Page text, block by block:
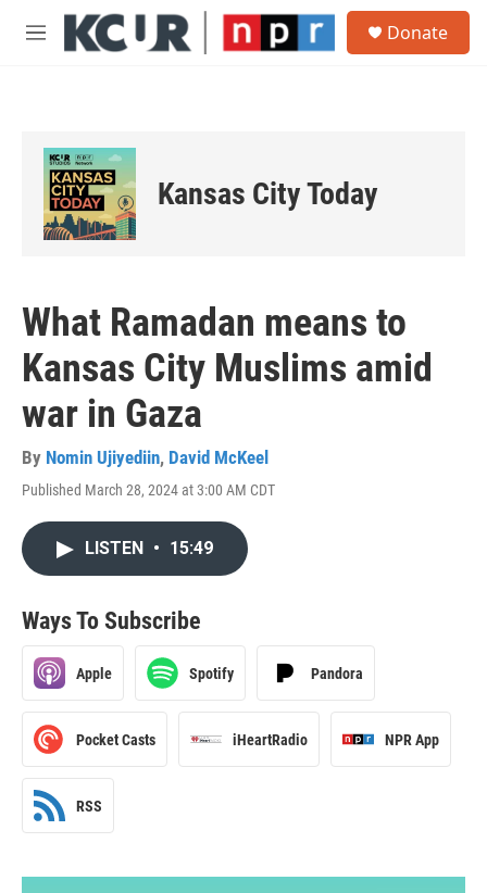
Skip to main content
M
Donate
Kansas City Today
What Ramadan means to
Kansas City Muslims amid
war in Gaza
By Nomin Ujiyediin, David McKeel
Published March 28, 2024 at 3:00 AM CDT
LISTEN • 15:49
Ways To Subscribe
Apple Spotify Pandora
Pocket Casts iHeartRadio NPR App
RSS